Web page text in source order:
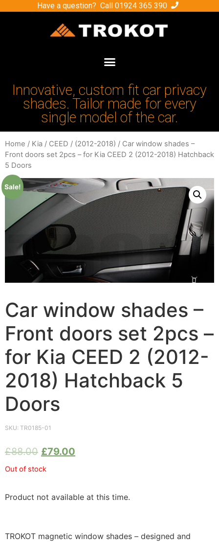
Have a question? Call 01924 365 390
Innovative, custom fit car privacy
shades. Tailor made for every
single model of the car.
Home / Kia / CEED / (2012-2018) / Car window shades –
Front doors set 2pcs – for Kia CEED 2 (2012-2018) Hatchback
5 Doors
Sale!
Car window shades –
Front doors set 2pcs –
for Kia CEED 2 (2012-
2018) Hatchback 5
Doors
SKU: TR0185-01
£88.00 £79.00
Out of stock
Product not available at this time.
TROKOT magnetic window shades – designed and